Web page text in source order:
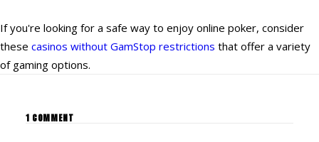
If you're looking for a safe way to enjoy online poker, consider
these casinos without GamStop restrictions that offer a variety
of gaming options.
1 COMMENT